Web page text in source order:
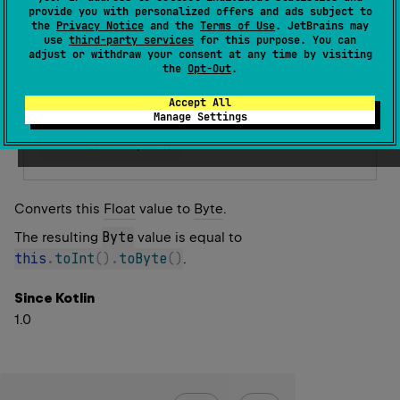
provide you with personalized offers and ads subject to
the Privacy Notice and the Terms of Use. JetBrains may
use third-party services for this purpose. You can
adjust or withdraw your consent at any time by visiting
the Opt-Out.
Accept All
Manage Settings
Warning since 1.3
Error since 1.5
Unclear conversion. To achieve the same result
convert to Int explicitly and then to Byte.
Replace with
toInt().toByte()
Converts this Float value to Byte.
The resulting Byte value is equal to
this . toInt ( ) . toByte ( ) .
Since Kotlin
1.0